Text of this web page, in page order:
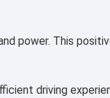
power. This
driving